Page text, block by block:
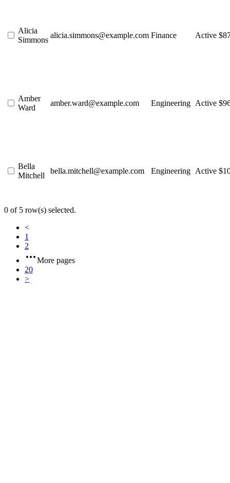
Alicia
Simmons
alicia.simmons@example.com Finance Active
Amber
Ward
amber.ward@example.com Engineering Active
Bella
Mitchell
bella.mitchell@example.com Engineering Active
0 of 5 row(s) selected.
<
1
2
More pages
20
>